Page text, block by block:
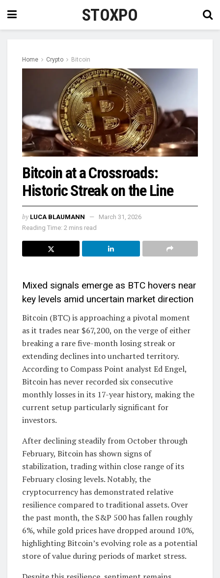
STOXPO
Home Crypto Bitcoin
Bitcoin at a Crossroads:
Historic Streak on the Line
by LUCA BLAUMANN
March 31, 2026
Reading Time: 2 mins read
Mixed signals emerge as BTC hovers near
key levels amid uncertain market direction
Bitcoin (BTC) is approaching a pivotal moment
as it trades near $67,200, on the verge of either
breaking a rare five-month losing streak or
extending declines into uncharted territory.
According to Compass Point analyst Ed Engel,
Bitcoin has never recorded six consecutive
monthly losses in its 17-year history, making the
current setup particularly significant for
investors.
After declining steadily from October through
February, Bitcoin has shown signs of
stabilization, trading within close range of its
February closing levels. Notably, the
cryptocurrency has demonstrated relative
resilience compared to traditional assets. Over
the past month, the S&P 500 has fallen roughly
6%, while gold prices have dropped around 10%,
highlighting Bitcoin’s evolving role as a potential
store of value during periods of market stress.